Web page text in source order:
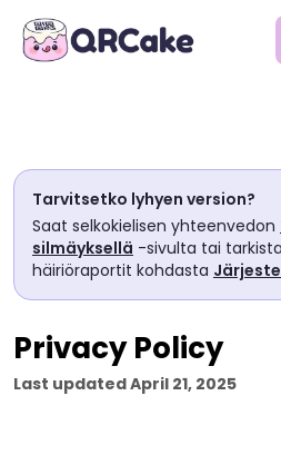
Blogi
Dokumentaatio
Ohje
API
Tarvitsetko lyhyen version?
Saat selkokielisen yhteenvedon
silmäyksellä -sivulta tai
häiriöraportit kohdasta
Privacy Policy
Last updatedApril 21, 2025